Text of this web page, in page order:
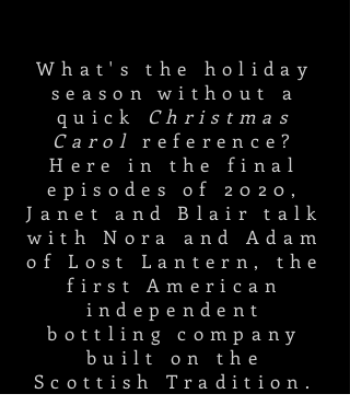
What's the holiday
season without a
quick Christmas
Carol
reference?
Here in the final
episodes of 2020,
Janet and Blair talk
with Nora and Adam
of Lost Lantern, the
first American
independent
bottling company
built on the
Scottish Tradition.